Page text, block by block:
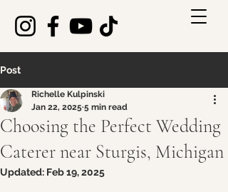
Post
Choosing the Perfect Wedding
Caterer near Sturgis, Michigan
Richelle Kulpinski
Jan 22, 2025 5 min read
Updated: Feb 19, 2025